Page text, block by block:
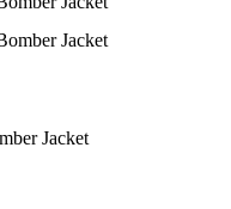
Jacket